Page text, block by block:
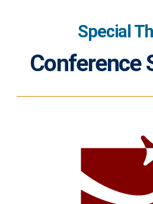
Special
Conference